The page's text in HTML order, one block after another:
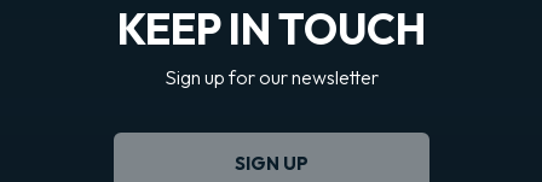
KEEP IN TOUCH
Sign up for our newsletter
SIGN UP